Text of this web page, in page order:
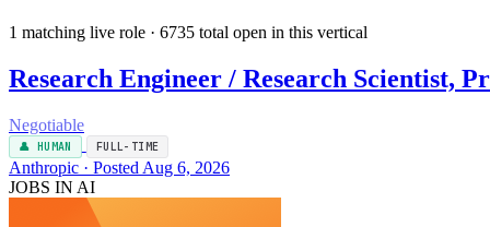
1 matching live role · 6735 total open in this vertical
Research Engineer / Research Scientist,
Negotiable
👤 HUMAN FULL-TIME
Anthropic · Posted Aug 6, 2026
JOBS IN AI